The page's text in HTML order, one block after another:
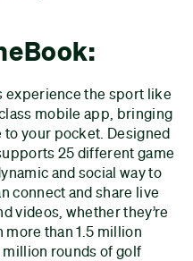
experience the sport like
mobile app, bringing
your pocket. Designed
25 different game
and social way to
connect and share live
videos, whether they’re
than 1.5 million
rounds of golf